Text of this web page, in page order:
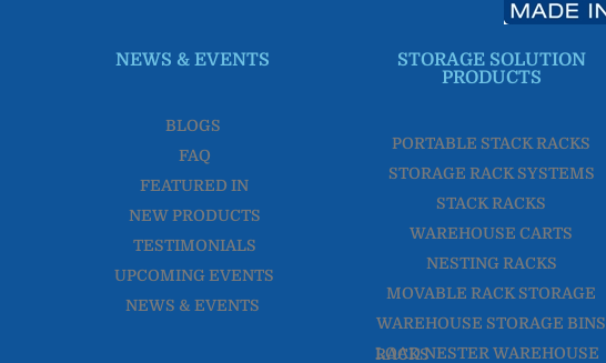
NEWS & EVENTS
BLOGS
FAQ
FEATURED IN
NEW PRODUCTS
TESTIMONIALS
UPCOMING EVENTS
NEWS & EVENTS
STORAGE SOLUTION
PRODUCTS
PORTABLE STACK RACKS
STORAGE RACK SYSTEMS
STACK RACKS
WAREHOUSE CARTS
NESTING RACKS
MOVABLE RACK STORAGE
WAREHOUSE STORAGE BINS
LOAD NESTER WAREHOUSE RACKS